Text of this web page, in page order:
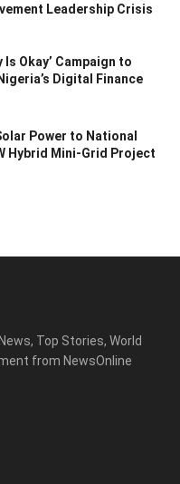
Leadership Crisis
Is Okay’ Campaign to
Digital Finance
Power to National
Hybrid Mini-Grid Project
Top Stories, World
from NewsOnline